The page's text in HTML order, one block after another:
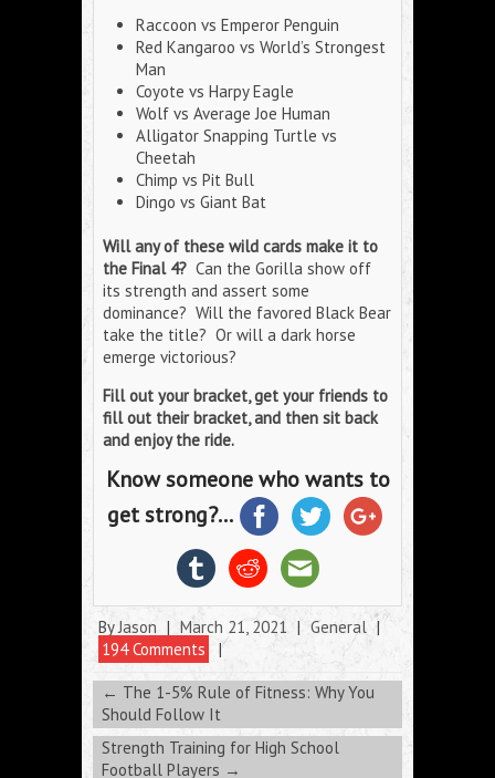
Raccoon vs Emperor Penguin
Red Kangaroo vs World’s Strongest
Man
Coyote vs Harpy Eagle
Wolf vs Average Joe Human
Alligator Snapping Turtle vs
Cheetah
Chimp vs Pit Bull
Dingo vs Giant Bat
Will any of these wild cards make it to
the Final 4? Can the Gorilla show off
its strength and assert some
dominance? Will the favored Black Bear
take the title? Or will a dark horse
emerge victorious?
Fill out your bracket, get your friends to
fill out their bracket, and then sit back
and enjoy the ride.
Know someone who wants to
get strong?...
ByJason | March 21, 2021 | General |
194 Comments
|
← The 1-5% Rule of Fitness: Why You
Should Follow It
Strength Training for High School
Football Players →